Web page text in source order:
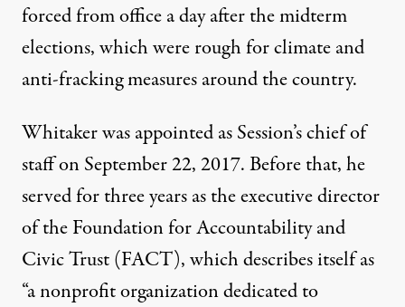
forced from officea day after the midterm
elections, which wererough for climate and
anti-fracking measuresaround the country.
Whitaker was appointed as Session’s chief of
staff on September 22, 2017. Before that, he
served for three years as the executive director
of theFoundation for Accountability and
Civic Trust (FACT), whichdescribes itselfas
“a nonprofit organization dedicated to